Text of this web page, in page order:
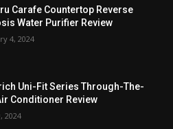
Carafe Countertop Reverse
Water Purifier Review
4, 2024
Uni-Fit Series Through-The-
Conditioner Review
2024